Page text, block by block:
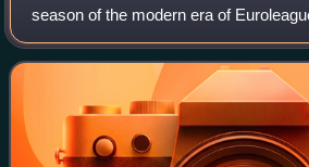
season of the modern era of
under the title sponsorship of Turkish
competition's previous incarna